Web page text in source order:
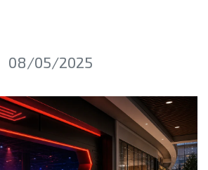
08/05/2025